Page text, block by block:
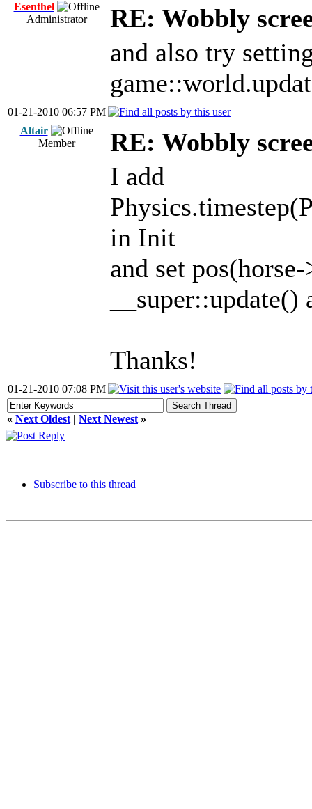
Esenthel
Administrator
RE: Wobbly
and also try
01-21-2010 06:57 PM
Altair
Member
RE: Wobbly
I add
in Init
and set
Thanks!
01-21-2010 07:08 PM
« Next Oldest | Next Newest »
Subscribe to this thread